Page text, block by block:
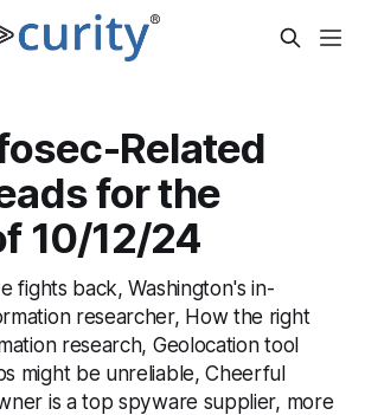
Related
for the
10/12/24
fights back, Washington's in-
researcher, How the right
research, Geolocation tool
might be unreliable, Cheerful
is a top spyware supplier, more